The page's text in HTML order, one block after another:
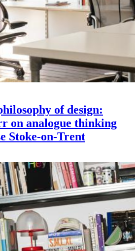
of design:
on analogue thinking
Stoke-on-Trent